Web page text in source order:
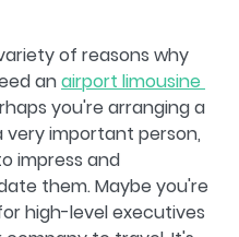
of reasons why
an airport limousine
you're arranging a
very important person,
impress and
them. Maybe you're
high-level executives